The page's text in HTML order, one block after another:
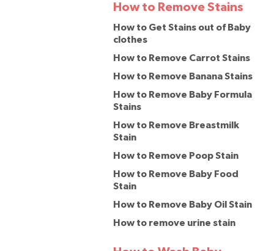
How to Remove Stains
How to Get Stains out of Baby
clothes
How to Remove Carrot Stains
How to Remove Banana Stains
How to Remove Baby Formula
Stains
How to Remove Breastmilk
Stain
How to Remove Poop Stain
How to Remove Baby Food
Stain
How to Remove Baby Oil Stain
How to remove urine stain